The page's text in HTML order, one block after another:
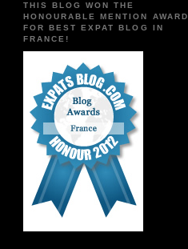
THIS BLOG WON THE
HONOURABLE MENTION AWARD
FOR BEST EXPAT BLOG IN
FRANCE!